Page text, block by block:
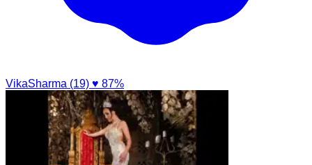
VikaSharma (19) ♥ 87%